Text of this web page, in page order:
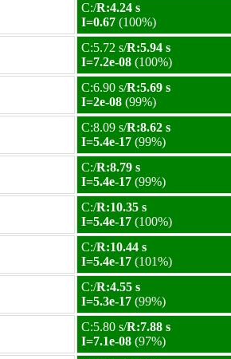
C:/R:4.24 s
I=0.67 (100%)
C:5.72 s/R:5.94 s
I=7.2e-08 (100%)
C:6.90 s/R:5.69 s
I=2e-08 (99%)
C:8.09 s/R:8.62 s
I=5.4e-17 (99%)
C:/R:8.79 s
I=5.4e-17 (99%)
C:/R:10.35 s
I=5.4e-17 (100%)
C:/R:10.44 s
I=5.4e-17 (101%)
C:/R:4.55 s
I=5.3e-17 (99%)
C:5.80 s/R:7.88 s
I=7.1e-08 (97%)